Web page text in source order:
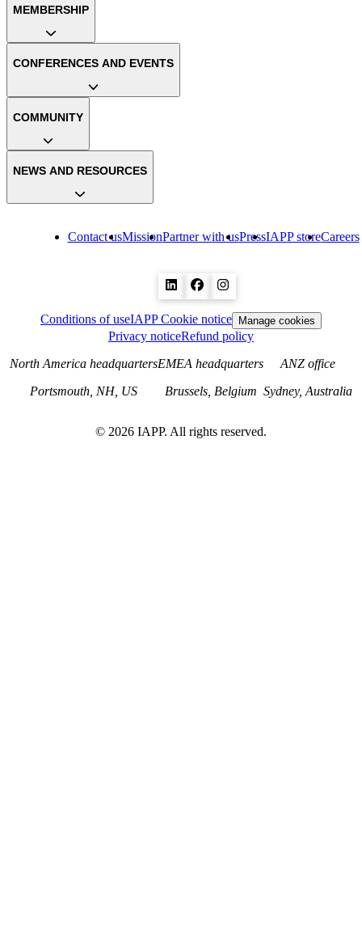
Contact usMissionPartner with usPressIAPP storeCareers
MEMBERSHIP
CONFERENCES AND EVENTS
COMMUNITY
NEWS AND RESOURCES
Conditions of useIAPP Cookie notice Manage cookies
Privacy noticeRefund policy
North America headquarters
Portsmouth, NH, US
EMEA headquarters
Brussels, Belgium
ANZ office
Sydney, Australia
© 2026 IAPP. All rights reserved.